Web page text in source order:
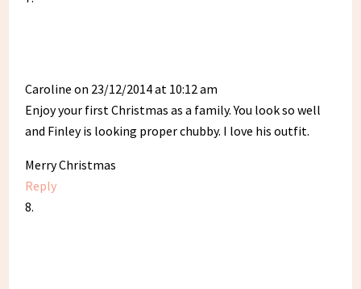
Caroline on 23/12/2014 at 10:12 am
Enjoy your first Christmas as a family. You look so well
and Finley is looking proper chubby. I love his outfit.
Merry Christmas
Reply